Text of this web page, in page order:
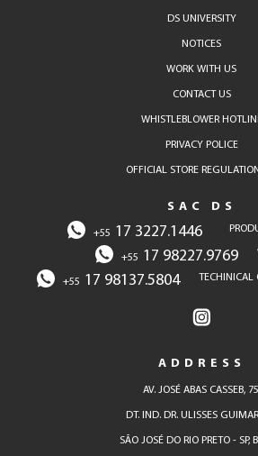
DS UNIVERSITY
NOTICES
WORK WITH US
CONTACT US
WHISTLEBLOWER
PRIVACY POLICE
OFFICIAL STORE
SAC DS
+55 17 3227.1446
+55 17 98227.9769
+55 17 98137.5804 TECHINICAL
ADDRESS
AV. JOSÉ ABAS CASSEB,
DT. IND. DR. ULISSES
SÃO JOSÉ DO RIO PRETO - SP,